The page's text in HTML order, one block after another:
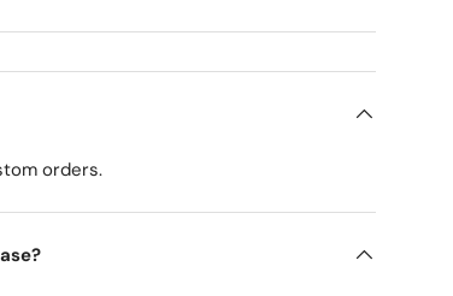
orders.